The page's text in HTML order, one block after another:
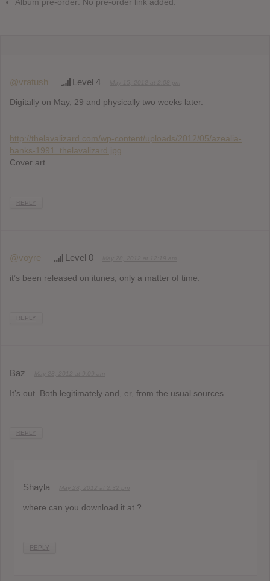
@vratush Level 4
Digitally on May, 29 and physically two weeks later.
http://thelavalizard.com/wp-content/uploads/2012/05/azealia-
banks-1991_thelavalizard.jpg
Cover art.
REPLY
@voyre Level 0
it’s been released on itunes, only a matter of time.
REPLY
Baz
It’s out. Both legitimately and, er, from the usual sources..
REPLY
Shayla
where can you download it at ?
REPLY